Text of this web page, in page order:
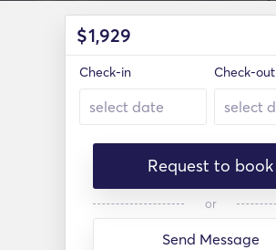
$1,929
Check-in Check-out
Request to book
or
Send Message